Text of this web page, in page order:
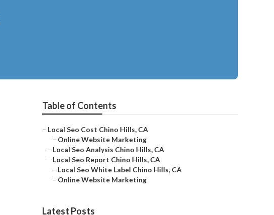
Table of Contents
– Local Seo Cost Chino Hills, CA
– Online Website Marketing
– Local Seo Analysis Chino Hills, CA
– Local Seo Report Chino Hills, CA
– Local Seo White Label Chino Hills, CA
– Online Website Marketing
Latest Posts